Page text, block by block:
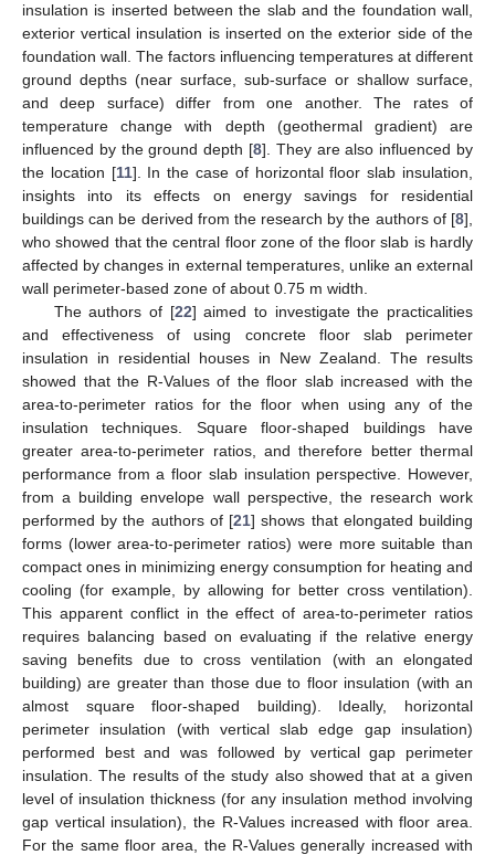
insulation is inserted between the slab and the foundation wall,
exterior vertical insulation is inserted on the exterior side of the
foundation wall. The factors influencing temperatures at different
ground depths (near surface, sub-surface or shallow surface,
and deep surface) differ from one another. The rates of
temperature change with depth (geothermal gradient) are
influenced by the ground depth [8]. They are also influenced by
the location [11]. In the case of horizontal floor slab insulation,
insights into its effects on energy savings for residential
buildings can be derived from the research by the authors of [8],
who showed that the central floor zone of the floor slab is hardly
affected by changes in external temperatures, unlike an external
wall perimeter-based zone of about 0.75 m width.
The authors of [22] aimed to investigate the practicalities
and effectiveness of using concrete floor slab perimeter
insulation in residential houses in New Zealand. The results
showed that the R-Values of the floor slab increased with the
area-to-perimeter ratios for the floor when using any of the
insulation techniques. Square floor-shaped buildings have
greater area-to-perimeter ratios, and therefore better thermal
performance from a floor slab insulation perspective. However,
from a building envelope wall perspective, the research work
performed by the authors of [21] shows that elongated building
forms (lower area-to-perimeter ratios) were more suitable than
compact ones in minimizing energy consumption for heating and
cooling (for example, by allowing for better cross ventilation).
This apparent conflict in the effect of area-to-perimeter ratios
requires balancing based on evaluating if the relative energy
saving benefits due to cross ventilation (with an elongated
building) are greater than those due to floor insulation (with an
almost square floor-shaped building). Ideally, horizontal
perimeter insulation (with vertical slab edge gap insulation)
performed best and was followed by vertical gap perimeter
insulation. The results of the study also showed that at a given
level of insulation thickness (for any insulation method involving
gap vertical insulation), the R-Values increased with floor area.
For the same floor area, the R-Values generally increased with